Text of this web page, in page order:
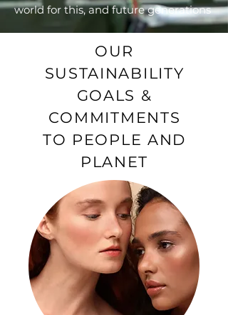
world for this, and future generations
OUR
SUSTAINABILITY
GOALS &
COMMITMENTS
TO PEOPLE AND
PLANET